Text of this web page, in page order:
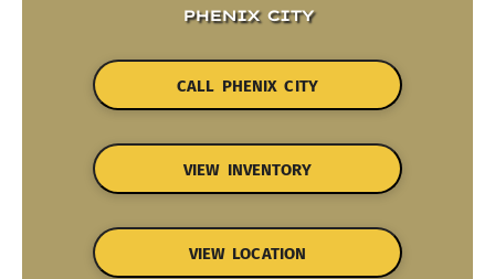
PHENIX CITY
CALL PHENIX CITY
VIEW INVENTORY
VIEW LOCATION